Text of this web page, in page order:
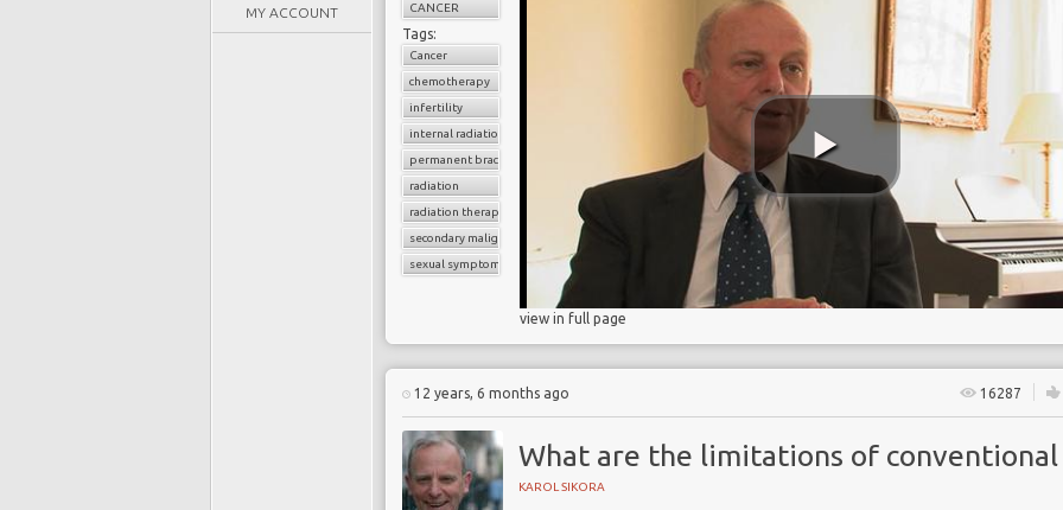
MY ACCOUNT CANCER
Tags:
Cancer
chemotherapy
infertility
internal radiation
permanent brachytherapy
radiation
radiation therapy
secondary malignancy
sexual symptoms
view in full page
12 years, 6 months ago 16287
What are the limitations of conventional
KAROL SIKORA